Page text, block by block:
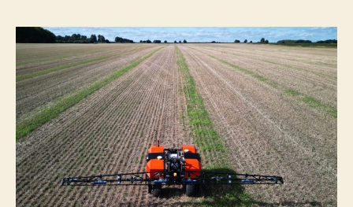
train
robots
to
spot
slugs